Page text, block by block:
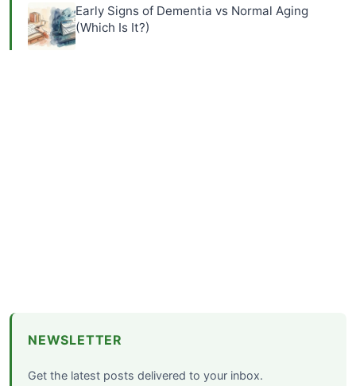
Early Signs of Dementia vs Normal Aging
(Which Is It?)
NEWSLETTER
Get the latest posts delivered to your inbox.